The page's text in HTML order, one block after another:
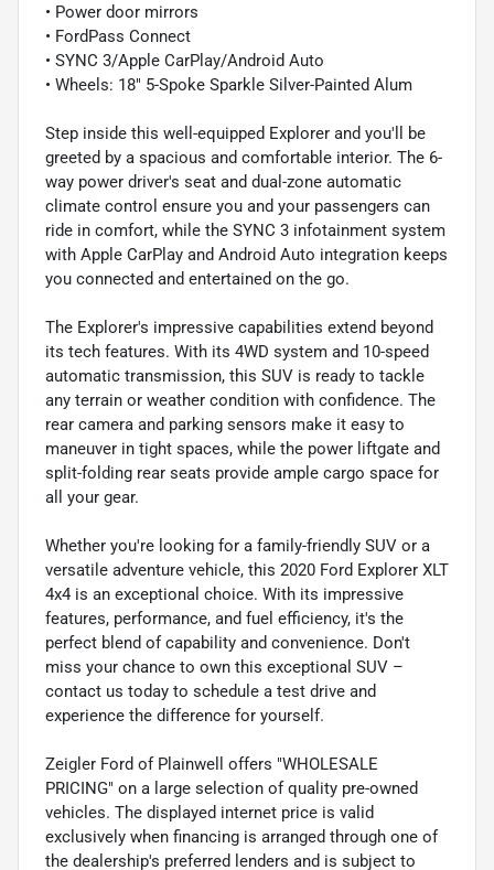
• Power door mirrors
• FordPass Connect
• SYNC 3/Apple CarPlay/Android Auto
• Wheels: 18" 5-Spoke Sparkle Silver-Painted Alum
Step inside this well-equipped Explorer and you'll be
greeted by a spacious and comfortable interior. The 6-
way power driver's seat and dual-zone automatic
climate control ensure you and your passengers can
ride in comfort, while the SYNC 3 infotainment system
with Apple CarPlay and Android Auto integration keeps
you connected and entertained on the go.
The Explorer's impressive capabilities extend beyond
its tech features. With its 4WD system and 10-speed
automatic transmission, this SUV is ready to tackle
any terrain or weather condition with confidence. The
rear camera and parking sensors make it easy to
maneuver in tight spaces, while the power liftgate and
split-folding rear seats provide ample cargo space for
all your gear.
Whether you're looking for a family-friendly SUV or a
versatile adventure vehicle, this 2020 Ford Explorer XLT
4x4 is an exceptional choice. With its impressive
features, performance, and fuel efficiency, it's the
perfect blend of capability and convenience. Don't
miss your chance to own this exceptional SUV –
contact us today to schedule a test drive and
experience the difference for yourself.
Zeigler Ford of Plainwell offers "WHOLESALE
PRICING" on a large selection of quality pre-owned
vehicles. The displayed internet price is valid
exclusively when financing is arranged through one of
the dealership's preferred lenders and is subject to